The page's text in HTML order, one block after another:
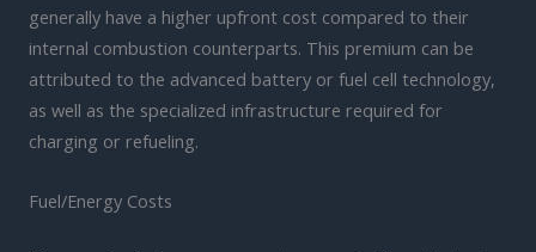
generally have a higher upfront cost compared to their
internal combustion counterparts. This premium can be
attributed to the advanced battery or fuel cell technology,
as well as the specialized infrastructure required for
charging or refueling.
Fuel/Energy Costs